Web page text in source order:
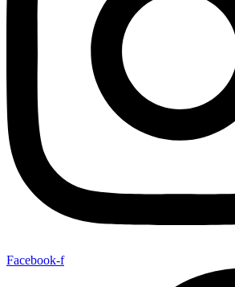
Facebook-f